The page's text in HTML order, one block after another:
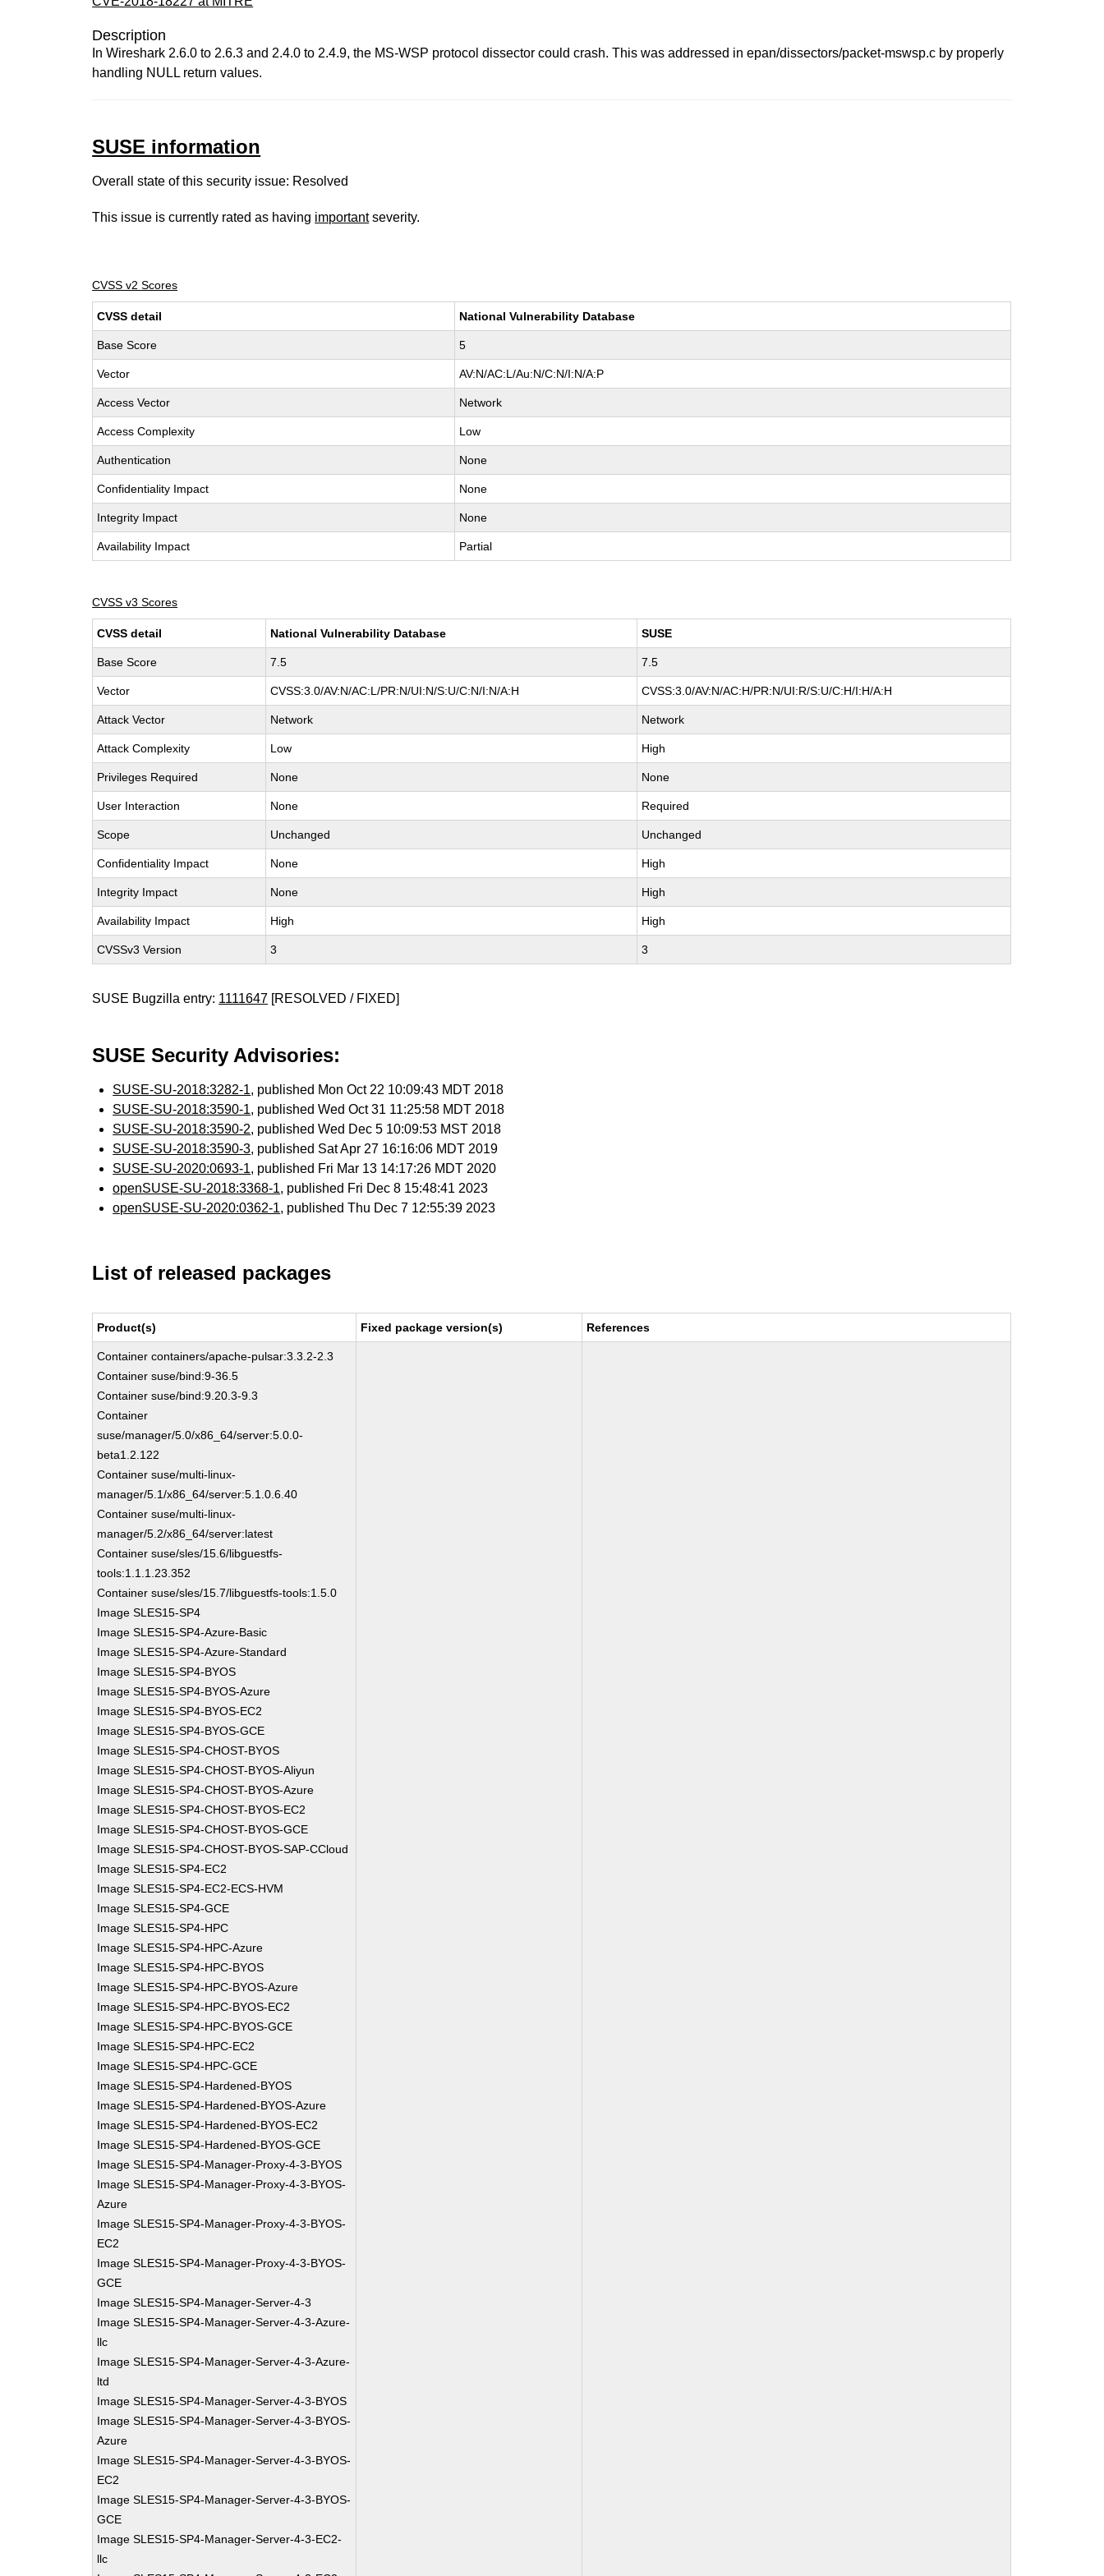
Description
In Wireshark 2.6.0 to 2.6.3 and 2.4.0 to 2.4.9, the MS-WSP protocol dissector could crash. This was addressed in epan/dissectors/packet-mswsp.c by properly
handling NULL return values.
SUSE information
Overall state of this security issue: Resolved
This issue is currently rated as having importantseverity.
CVSS v2 Scores
CVSS detail National Vulnerability Database
Base Score 5
Vector AV:N/AC:L/Au:N/C:N/I:N/A:P
Access Vector Network
Access Complexity Low
Authentication None
Confidentiality Impact None
Integrity Impact None
Availability Impact Partial
CVSS v3 Scores
CVSS detail National Vulnerability Database SUSE
Base Score 7.5 7.5
Vector CVSS:3.0/AV:N/AC:L/PR:N/UI:N/S:U/C:N/I:N/A:H CVSS:3.0/AV:N/AC:H/PR:N/UI:R/S:U/C:H/I:H/A:H
Attack Vector Network Network
Attack Complexity Low High
Privileges Required None None
User Interaction None Required
Scope Unchanged Unchanged
Confidentiality Impact None High
Integrity Impact None High
Availability Impact High High
CVSSv3 Version 3 3
SUSE Bugzilla entry: 1111647 [RESOLVED / FIXED]
SUSE Security Advisories:
SUSE-SU-2018:3282-1, published Mon Oct 22 10:09:43 MDT 2018
SUSE-SU-2018:3590-1, published Wed Oct 31 11:25:58 MDT 2018
SUSE-SU-2018:3590-2, published Wed Dec 5 10:09:53 MST 2018
SUSE-SU-2018:3590-3, published Sat Apr 27 16:16:06 MDT 2019
SUSE-SU-2020:0693-1, published Fri Mar 13 14:17:26 MDT 2020
openSUSE-SU-2018:3368-1, published Fri Dec 8 15:48:41 2023
openSUSE-SU-2020:0362-1, published Thu Dec 7 12:55:39 2023
List of released packages
Product(s) Fixed package version(s) References
Container containers/apache-pulsar:3.3.2-2.3
Container suse/bind:9-36.5
Container suse/bind:9.20.3-9.3
Container
suse/manager/5.0/x86_64/server:5.0.0-
beta1.2.122
Container suse/multi-linux-
manager/5.1/x86_64/server:5.1.0.6.40
Container suse/multi-linux-
manager/5.2/x86_64/server:latest
Container suse/sles/15.6/libguestfs-
tools:1.1.1.23.352
Container suse/sles/15.7/libguestfs-tools:1.5.0
Image SLES15-SP4
Image SLES15-SP4-Azure-Basic
Image SLES15-SP4-Azure-Standard
Image SLES15-SP4-BYOS
Image SLES15-SP4-BYOS-Azure
Image SLES15-SP4-BYOS-EC2
Image SLES15-SP4-BYOS-GCE
Image SLES15-SP4-CHOST-BYOS
Image SLES15-SP4-CHOST-BYOS-Aliyun
Image SLES15-SP4-CHOST-BYOS-Azure
Image SLES15-SP4-CHOST-BYOS-EC2
Image SLES15-SP4-CHOST-BYOS-GCE
Image SLES15-SP4-CHOST-BYOS-SAP-CCloud
Image SLES15-SP4-EC2
Image SLES15-SP4-EC2-ECS-HVM
Image SLES15-SP4-GCE
Image SLES15-SP4-HPC
Image SLES15-SP4-HPC-Azure
Image SLES15-SP4-HPC-BYOS
Image SLES15-SP4-HPC-BYOS-Azure
Image SLES15-SP4-HPC-BYOS-EC2
Image SLES15-SP4-HPC-BYOS-GCE
Image SLES15-SP4-HPC-EC2
Image SLES15-SP4-HPC-GCE
Image SLES15-SP4-Hardened-BYOS
Image SLES15-SP4-Hardened-BYOS-Azure
Image SLES15-SP4-Hardened-BYOS-EC2
Image SLES15-SP4-Hardened-BYOS-GCE
Image SLES15-SP4-Manager-Proxy-4-3-BYOS
Image SLES15-SP4-Manager-Proxy-4-3-BYOS-
Azure
Image SLES15-SP4-Manager-Proxy-4-3-BYOS-
EC2
Image SLES15-SP4-Manager-Proxy-4-3-BYOS-
GCE
Image SLES15-SP4-Manager-Server-4-3
Image SLES15-SP4-Manager-Server-4-3-Azure-
llc
Image SLES15-SP4-Manager-Server-4-3-Azure-
ltd
Image SLES15-SP4-Manager-Server-4-3-BYOS
Image SLES15-SP4-Manager-Server-4-3-BYOS-
Azure
Image SLES15-SP4-Manager-Server-4-3-BYOS-
EC2
Image SLES15-SP4-Manager-Server-4-3-BYOS-
GCE
Image SLES15-SP4-Manager-Server-4-3-EC2-
llc